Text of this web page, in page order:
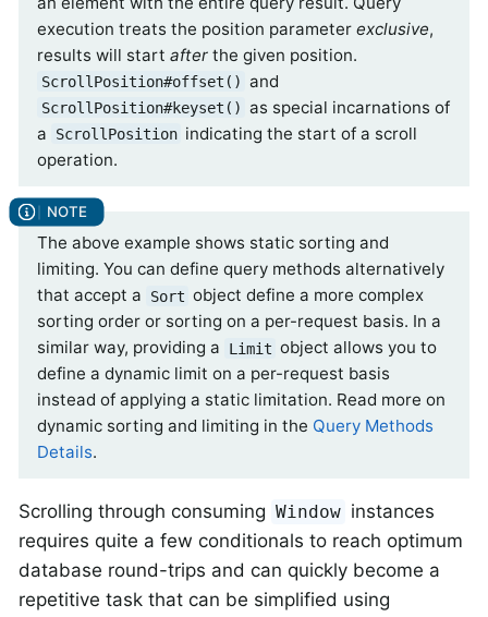
execution treats the position parameter exclusive,
results will start after the given position.
ScrollPosition#offset() and
ScrollPosition#keyset() as special incarnations of
a
ScrollPosition indicating the start of a scroll
operation.
The above example shows static sorting and
limiting. You can define query methods alternatively
that accept a
Sort object define a more complex
sorting order or sorting on a per-request basis. In a
similar way, providing a
Limit object allows you to
define a dynamic limit on a per-request basis
instead of applying a static limitation. Read more on
dynamic sorting and limiting in the Query Methods
Details.
Scrolling through consuming Window instances
requires quite a few conditionals to reach optimum
database round-trips and can quickly become a
repetitive task that can be simplified using